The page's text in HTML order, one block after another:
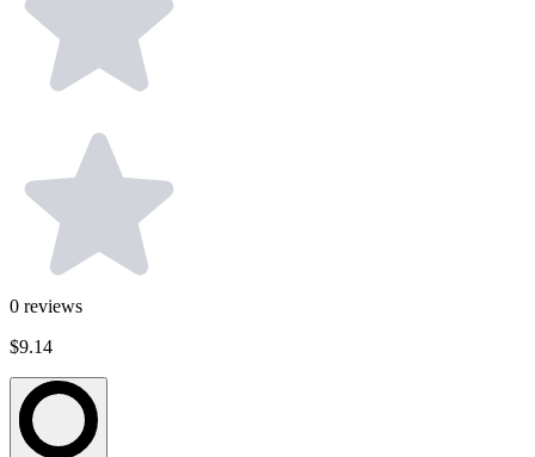
0 reviews
$9.14